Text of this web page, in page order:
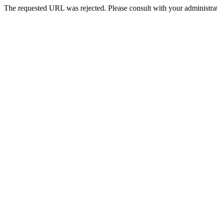
The requested URL was rejected. Please consult with your